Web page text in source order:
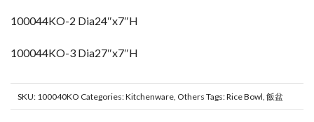
100044KO-2 Dia24″x7″H
100044KO-3 Dia27″x7″H
SKU: 100040KO Categories:Kitchenware Others Tags:Rice Bowl 飯盆